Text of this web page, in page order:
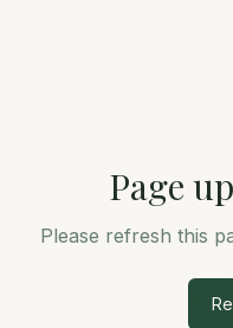
Page
Please refresh this